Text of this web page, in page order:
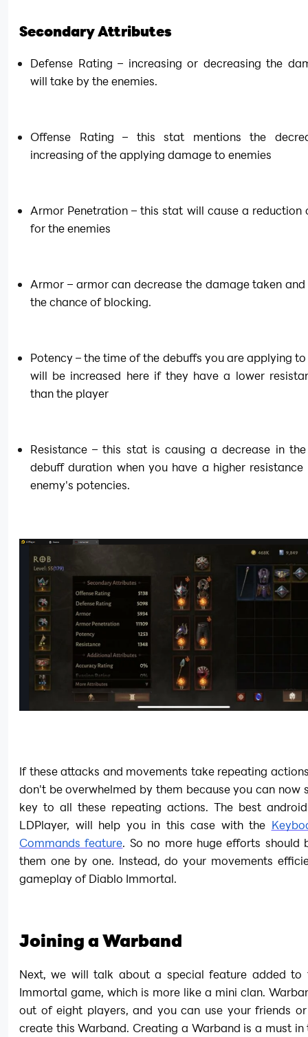
Secondary Attributes
Defense Rating – increasing or decreasing the
will take by the enemies.
Offense Rating – this stat mentions the
increasing of the applying damage to enemies
Armor Penetration – this stat will cause a reduction
for the enemies
Armor – armor can decrease the damage taken
the chance of blocking.
Potency – the time of the debuffs you are applying to
will be increased here if they have a lower
than the player
Resistance – this stat is causing a decrease in
debuff duration when you have a higher resistance
enemy's potencies.
If these attacks and movements take repeating
don't be overwhelmed by them because you can now
key to all these repeating actions. The best
LDPlayer, will help you in this case with the
Commands feature. So no more huge efforts should
them one by one. Instead, do your movements
gameplay of Diablo Immortal.
Joining a Warband
Next, we will talk about a special feature added to
Immortal game, which is more like a mini clan.
out of eight players, and you can use your friends
create this Warband. Creating a Warband is a must in